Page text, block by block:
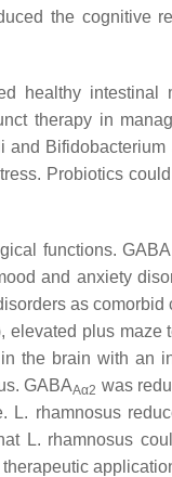
the cognitive
healthy intestinal
therapy in
and Bifidobacterium
Probiotics
functions.
and anxiety
as comorbid
elevated plus maze
the brain with an
GABAAα2 was
L. rhamnosus
L. rhamnosus